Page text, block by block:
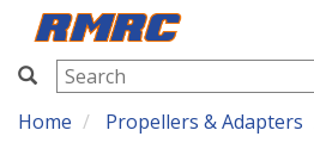
RMRC
Home Propellers & Adapters